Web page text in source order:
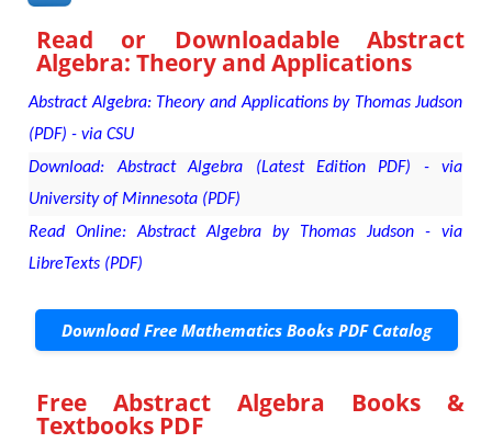
Read or Downloadable Abstract
Algebra: Theory and Applications
Abstract Algebra: Theory and Applications by Thomas Judson
(PDF) - via CSU
Download: Abstract Algebra (Latest Edition PDF) - via
University of Minnesota (PDF)
Read Online: Abstract Algebra by Thomas Judson - via
LibreTexts (PDF)
Download Free Mathematics Books PDF Catalog
Free Abstract Algebra Books &
Textbooks PDF